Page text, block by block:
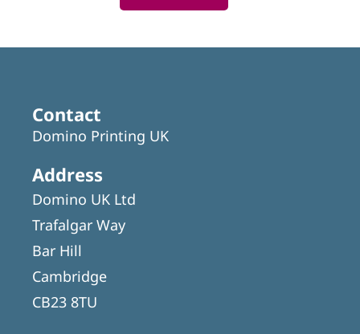
Featured
Contact
Domino Printing UK
Address
Domino UK Ltd
Trafalgar Way
Bar Hill
Cambridge
CB23 8TU